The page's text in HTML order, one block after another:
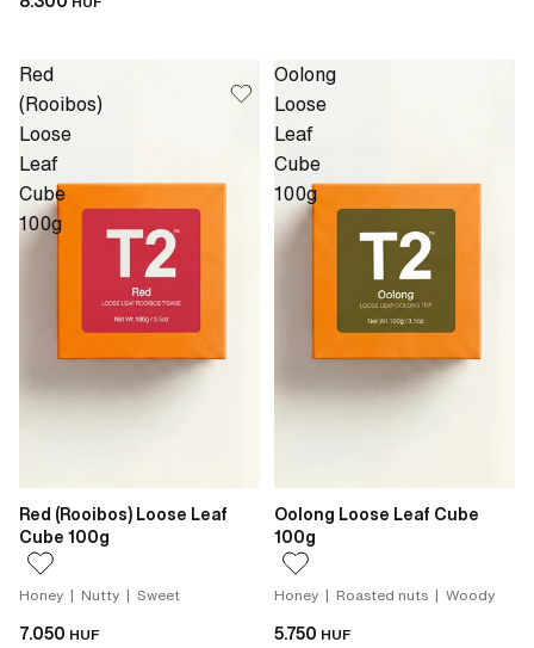
Red
(Rooibos)
Loose
Leaf
Cube
100g
Red (Rooibos) Loose Leaf
Cube 100g
Honey | Nutty | Sweet
7.050 HUF
Oolong
Loose
Leaf
Cube
100g
Oolong Loose Leaf Cube
100g
Honey | Roasted nuts | Woody
5.750 HUF